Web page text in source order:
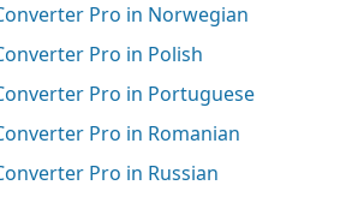
Pro in Norwegian
Pro in Polish
Pro in Portuguese
Pro in Romanian
Pro in Russian